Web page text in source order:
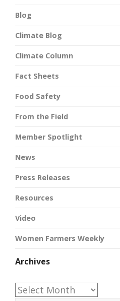
Blog
Climate Blog
Climate Column
Fact Sheets
Food Safety
From the Field
Member Spotlight
News
Press Releases
Resources
Video
Women Farmers Weekly
Archives
Archives